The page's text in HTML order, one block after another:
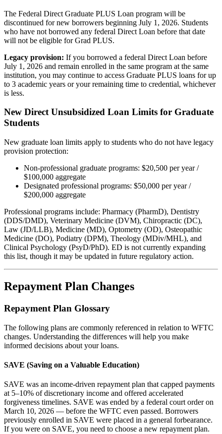
The Federal Direct Graduate PLUS Loan program will be
discontinued for new borrowers beginning July 1, 2026. Students
who have not borrowed any federal Direct Loan before that date
will not be eligible for Grad PLUS.
Legacy provision: If you borrowed a federal Direct Loan before
July 1, 2026 and remain enrolled in the same program at the same
institution, you may continue to access Graduate PLUS loans for up
to 3 academic years or your remaining time to credential, whichever
is less.
New Direct Unsubsidized Loan Limits for Graduate
Students
New graduate loan limits apply to students who do not have legacy
provision protection:
Non-professional graduate programs: $20,500 per year /
$100,000 aggregate
Designated professional programs: $50,000 per year /
$200,000 aggregate
Professional programs include: Pharmacy (PharmD), Dentistry
(DDS/DMD), Veterinary Medicine (DVM), Chiropractic (DC),
Law (JD/LLB), Medicine (MD), Optometry (OD), Osteopathic
Medicine (DO), Podiatry (DPM), Theology (MDiv/MHL), and
Clinical Psychology (PsyD/PhD). ED is not currently expanding
this list, though it may be updated in future regulatory action.
Repayment Plan Changes
Repayment Plan Glossary
The following plans are commonly referenced in relation to WFTC
changes. Understanding the differences will help you make
informed decisions about your loans.
SAVE (Saving on a Valuable Education)
SAVE was an income-driven repayment plan that capped payments
at 5–10% of discretionary income and offered accelerated
forgiveness timelines. SAVE was ended by a federal court order on
March 10, 2026 — before the WFTC even passed. Borrowers
previously enrolled in SAVE were placed in a general forbearance.
If you were on SAVE, you need to choose a new repayment plan.